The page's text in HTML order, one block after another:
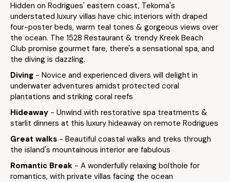
Hidden on Rodrigues' eastern coast, Tekoma's
understated luxury villas have chic interiors with draped
four-poster beds, warm teal tones & gorgeous views over
the ocean. The 1528 Restaurant & trendy Kreek Beach
Club promise gourmet fare, there's a sensational spa, and
the diving is dazzling.
Diving - Novice and experienced divers will delight in
underwater adventures amidst protected coral
plantations and striking coral reefs
Hideaway - Unwind with restorative spa treatments &
starlit dinners at this luxury hideaway on remote Rodrigues
Great walks - Beautiful coastal walks and treks through
the island's mountainous interior are fabulous
Romantic Break - A wonderfully relaxing bolthole for
romantics, with private villas facing the ocean